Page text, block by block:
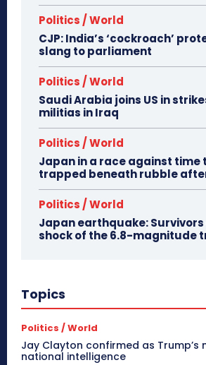
Politics / World
CJP: India’s ‘cockroach’
slang to parliament
Politics / World
Saudi Arabia joins US in
militias in Iraq
Politics / World
Japan in a race against time
trapped beneath rubble
Politics / World
Japan earthquake:
shock of the 6.8-magnitude
Topics
Politics / World
Jay Clayton confirmed as Trump’s
national intelligence